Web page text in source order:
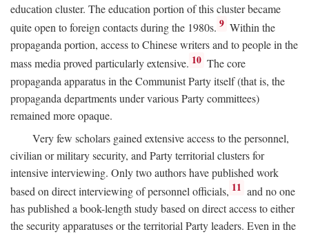
education cluster. The education portion of this cluster became
quite open to foreign contacts during the 1980s. 9 Within the
propaganda portion, access to Chinese writers and to people in the
mass media proved particularly extensive. 10 The core
propaganda apparatus in the Communist Party itself (that is, the
propaganda departments under various Party committees)
remained more opaque.
Very few scholars gained extensive access to the personnel,
civilian or military security, and Party territorial clusters for
intensive interviewing. Only two authors have published work
based on direct interviewing of personnel officials, 11 and no one
has published a book-length study based on direct access to either
the security apparatuses or the territorial Party leaders. Even in the